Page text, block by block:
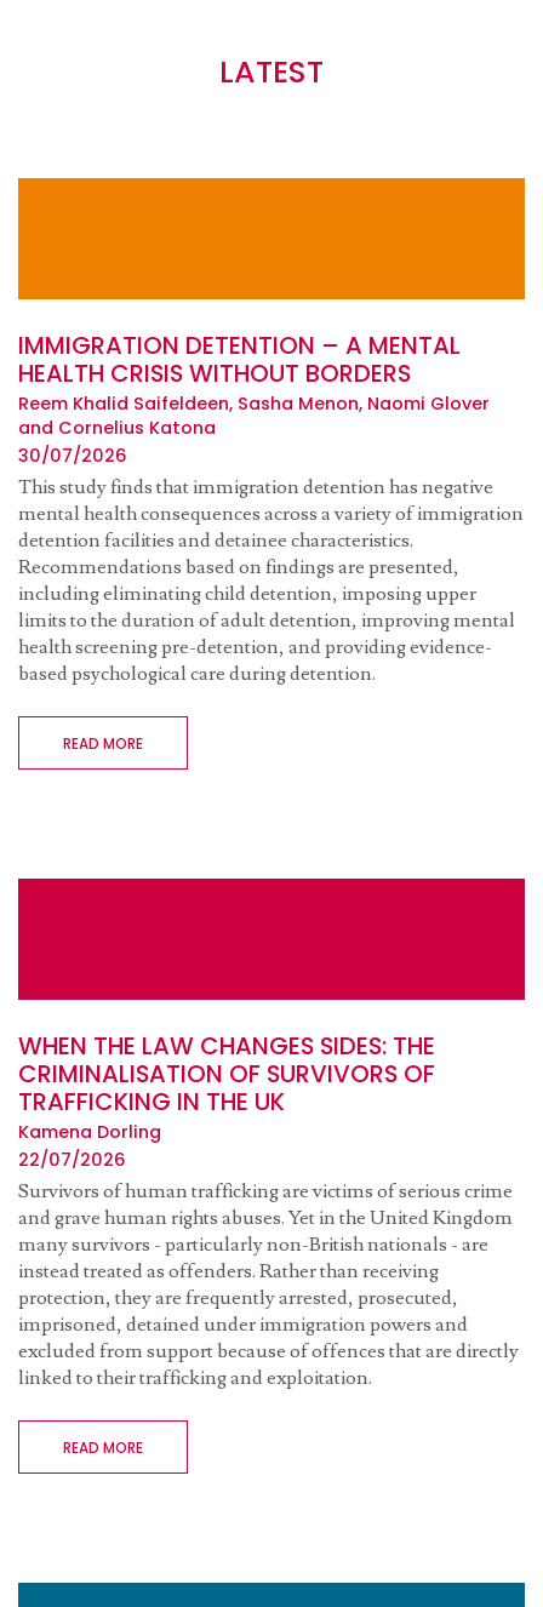
LATEST
IMMIGRATION DETENTION – A MENTAL
HEALTH CRISIS WITHOUT BORDERS
Reem Khalid Saifeldeen, Sasha Menon, Naomi Glover
and Cornelius Katona
30/07/2026
This study finds that immigration detention has negative
mental health consequences across a variety of immigration
detention facilities and detainee characteristics.
Recommendations based on findings are presented,
including eliminating child detention, imposing upper
limits to the duration of adult detention, improving mental
health screening pre-detention, and providing evidence-
based psychological care during detention.
READ MORE
WHEN THE LAW CHANGES SIDES: THE
CRIMINALISATION OF SURVIVORS OF
TRAFFICKING IN THE UK
Kamena Dorling
22/07/2026
Survivors of human trafficking are victims of serious crime
and grave human rights abuses. Yet in the United Kingdom
many survivors - particularly non-British nationals - are
instead treated as offenders. Rather than receiving
protection, they are frequently arrested, prosecuted,
imprisoned, detained under immigration powers and
excluded from support because of offences that are directly
linked to their trafficking and exploitation.
READ MORE